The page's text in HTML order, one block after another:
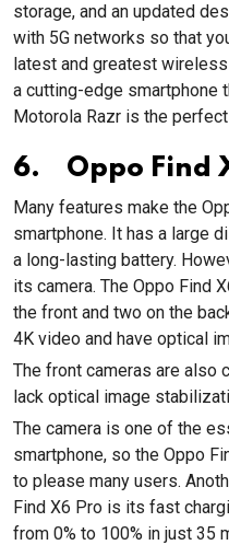
storage, and an updated
with 5G networks so that
latest and greatest
a cutting-edge smartphone
Motorola Razr is the
6. Oppo Find
Many features make the
smartphone. It has a large
a long-lasting battery.
its camera. The Oppo Find
the front and two on the
4K video and have optical
The front cameras are also
lack optical image
The camera is one of the
smartphone, so the Oppo
to please many users.
Find X6 Pro is its fast
from 0% to 100% in just 35